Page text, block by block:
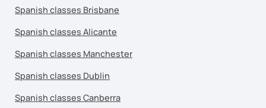
Spanish classes Brisbane
Spanish classes Alicante
Spanish classes Manchester
Spanish classes Dublin
Spanish classes Canberra